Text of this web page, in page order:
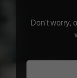
Don't worry,